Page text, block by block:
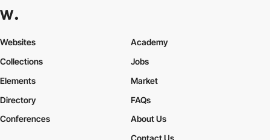
Websites
Collections
Elements
Academy
Jobs
Market
Directory
Conferences
FAQs
About Us